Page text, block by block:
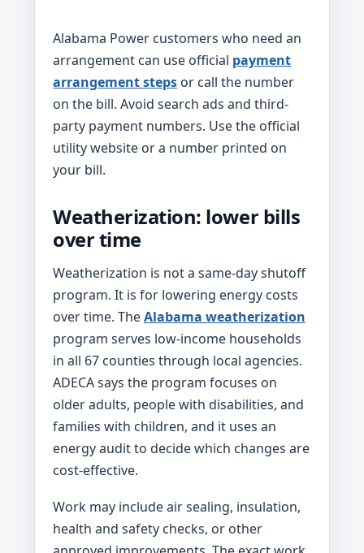
Alabama Power customers who need an
arrangement can use official payment
arrangement steps or call the number
on the bill. Avoid search ads and third-
party payment numbers. Use the official
utility website or a number printed on
your bill.
Weatherization: lower bills
over time
Weatherization is not a same-day shutoff
program. It is for lowering energy costs
over time. TheAlabama weatherization
program serves low-income households
in all 67 counties through local agencies.
ADECA says the program focuses on
older adults, people with disabilities, and
families with children, and it uses an
energy audit to decide which changes are
cost-effective.
Work may include air sealing, insulation,
health and safety checks, or other